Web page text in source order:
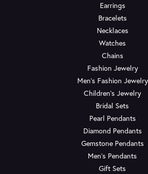
Earrings
Bracelets
Necklaces
Watches
Chains
Fashion Jewelry
Men's Fashion Jewelry
Children's Jewelry
Bridal Sets
Pearl Pendants
Diamond Pendants
Gemstone Pendants
Men's Pendants
Gift Sets